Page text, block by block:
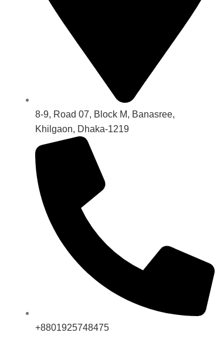
8-9, Road 07, Block M, Banasree,
Khilgaon, Dhaka-1219
+8801925748475